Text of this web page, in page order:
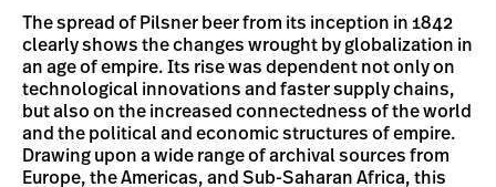
The spread of Pilsner beer from its inception in 1842
clearly shows the changes wrought by globalization in
an age of empire. Its rise was dependent not only on
technological innovations and faster supply chains,
but also on the increased connectedness of the world
and the political and economic structures of empire.
Drawing upon a wide range of archival sources from
Europe, the Americas, and Sub-Saharan Africa, this